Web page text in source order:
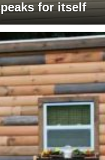
for itself